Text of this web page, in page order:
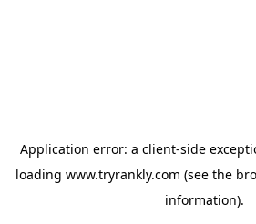
Application error: a client-side
loading www.tryrankly.com (see the
information).